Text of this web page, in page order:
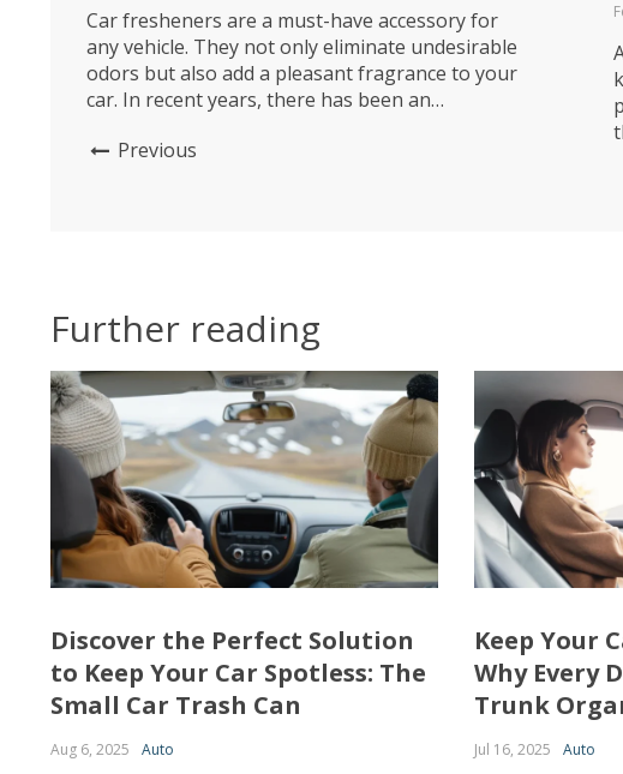
Car fresheners are a must-have accessory for
any vehicle. They not only eliminate undesirable
odors but also add a pleasant fragrance to your
car. In recent years, there has been an
fresheners that not only serve their purpose
Previous
Further reading
Discover the Perfect Solution
to Keep Your Car Spotless: The
Small Car Trash Can
Aug 6, 2025 Auto
Keep Your
Why Every
Trunk
Jul 16, 2025 Auto